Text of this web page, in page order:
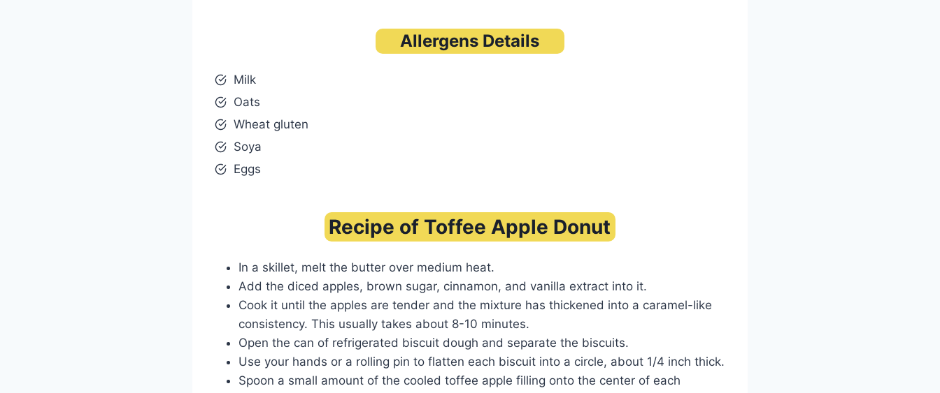
Allergens Details
Milk
Oats
Wheat gluten
Soya
Eggs
Recipe of Toffee Apple Donut
In a skillet, melt the butter over medium heat.
Add the diced apples, brown sugar, cinnamon, and vanilla extract into it.
Cook it until the apples are tender and the mixture has thickened into a caramel-like
consistency. This usually takes about 8-10 minutes.
Open the can of refrigerated biscuit dough and separate the biscuits.
Use your hands or a rolling pin to flatten each biscuit into a circle, about 1/4 inch thick.
Spoon a small amount of the cooled toffee apple filling onto the center of each